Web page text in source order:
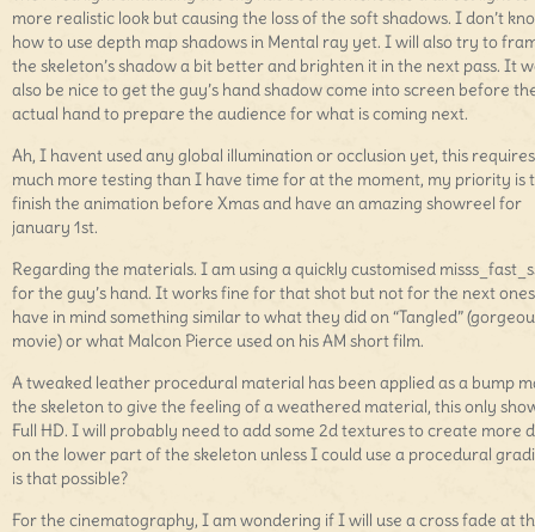
more realistic look but causing the loss of the soft shadows. I don’t
how to use depth map shadows in Mental ray yet. I will also try to
the skeleton’s shadow a bit better and brighten it in the next pass. It
also be nice to get the guy’s hand shadow come into screen before
actual hand to prepare the audience for what is coming next.
Ah, I havent used any global illumination or occlusion yet, this requires
much more testing than I have time for at the moment, my priority is
finish the animation before Xmas and have an amazing showreel for
january 1st.
Regarding the materials. I am using a quickly customised
for the guy’s hand. It works fine for that shot but not for the next
have in mind something similar to what they did on “Tangled”
movie) or what Malcon Pierce used on his AM short film.
A tweaked leather procedural material has been applied as a bump
the skeleton to give the feeling of a weathered material, this only
Full HD. I will probably need to add some 2d textures to create more
on the lower part of the skeleton unless I could use a procedural
is that possible?
For the cinematography, I am wondering if I will use a cross fade at